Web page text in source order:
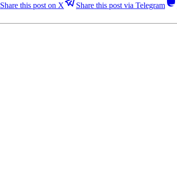
Share this post on X Share this post via Telegram